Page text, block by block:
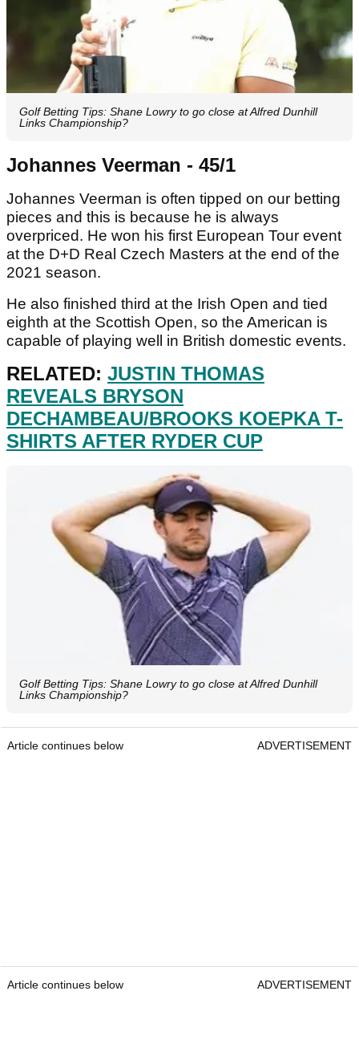
Golf Betting Tips: Shane Lowry to go close at Alfred Dunhill
Links Championship?
Johannes Veerman - 45/1
Johannes Veerman is often tipped on our betting
pieces and this is because he is always
overpriced. He won his first European Tour event
at the D+D Real Czech Masters at the end of the
2021 season.
He also finished third at the Irish Open and tied
eighth at the Scottish Open, so the American is
capable of playing well in British domestic events.
RELATED: JUSTIN THOMAS
REVEALS BRYSON
DECHAMBEAU/BROOKS KOEPKA T-
SHIRTS AFTER RYDER CUP
Golf Betting Tips: Shane Lowry to go close at Alfred Dunhill
Links Championship?
Article continues below ADVERTISEMENT
Article continues below ADVERTISEMENT